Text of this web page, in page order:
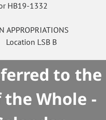
HB19-1332
APPROPRIATIONS
LSB B
to the
Whole -